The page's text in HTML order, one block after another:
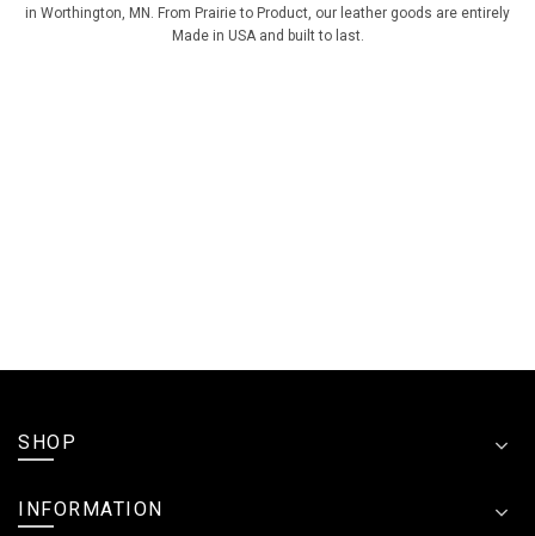
in Worthington, MN. From Prairie to Product, our leather goods are entirely
Made in USA and built to last.
SHOP
INFORMATION